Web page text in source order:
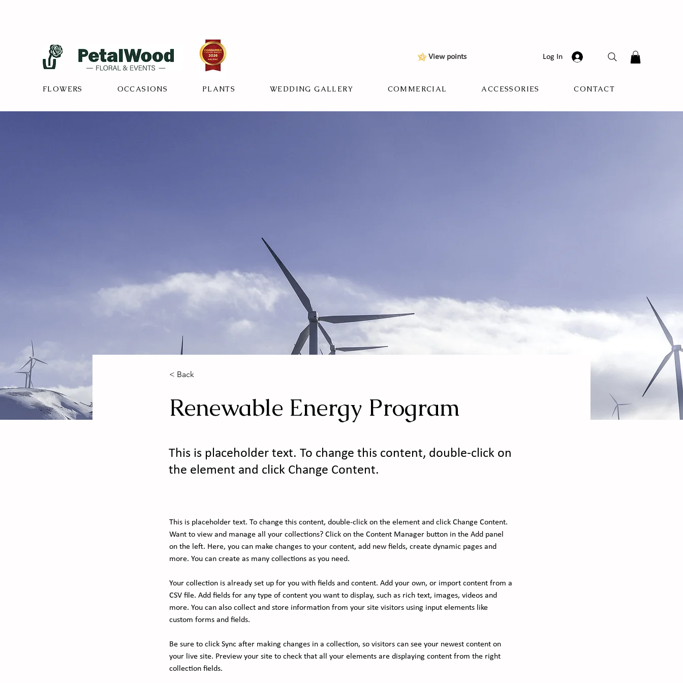
View points Log In
FLOWERS OCCASIONS PLANTS WEDDING GALLERY COMMERCIAL ACCESSORIES CONTACT
< Back
Renewable Energy Program
This is placeholder text. To change this content, double-click on
the element and click Change Content.
This is placeholder text. To change this content, double-click on the element and click Change Content.
Want to view and manage all your collections? Click on the Content Manager button in the Add panel
on the left. Here, you can make changes to your content, add new fields, create dynamic pages and
more. You can create as many collections as you need.
Your collection is already set up for you with fields and content. Add your own, or import content from a
CSV file. Add fields for any type of content you want to display, such as rich text, images, videos and
more. You can also collect and store information from your site visitors using input elements like
custom forms and fields.
Be sure to click Sync after making changes in a collection, so visitors can see your newest content on
your live site. Preview your site to check that all your elements are displaying content from the right
collection fields.